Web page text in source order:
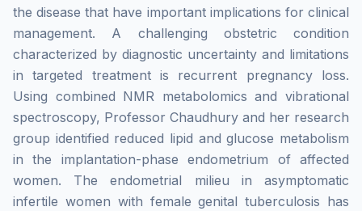
the disease that have important implications for clinical
management. A challenging obstetric condition
characterized by diagnostic uncertainty and limitations
in targeted treatment is recurrent pregnancy loss.
Using combined NMR metabolomics and vibrational
spectroscopy, Professor Chaudhury and her research
group identified reduced lipid and glucose metabolism
in the implantation-phase endometrium of affected
women. The endometrial milieu in asymptomatic
infertile women with female genital tuberculosis has